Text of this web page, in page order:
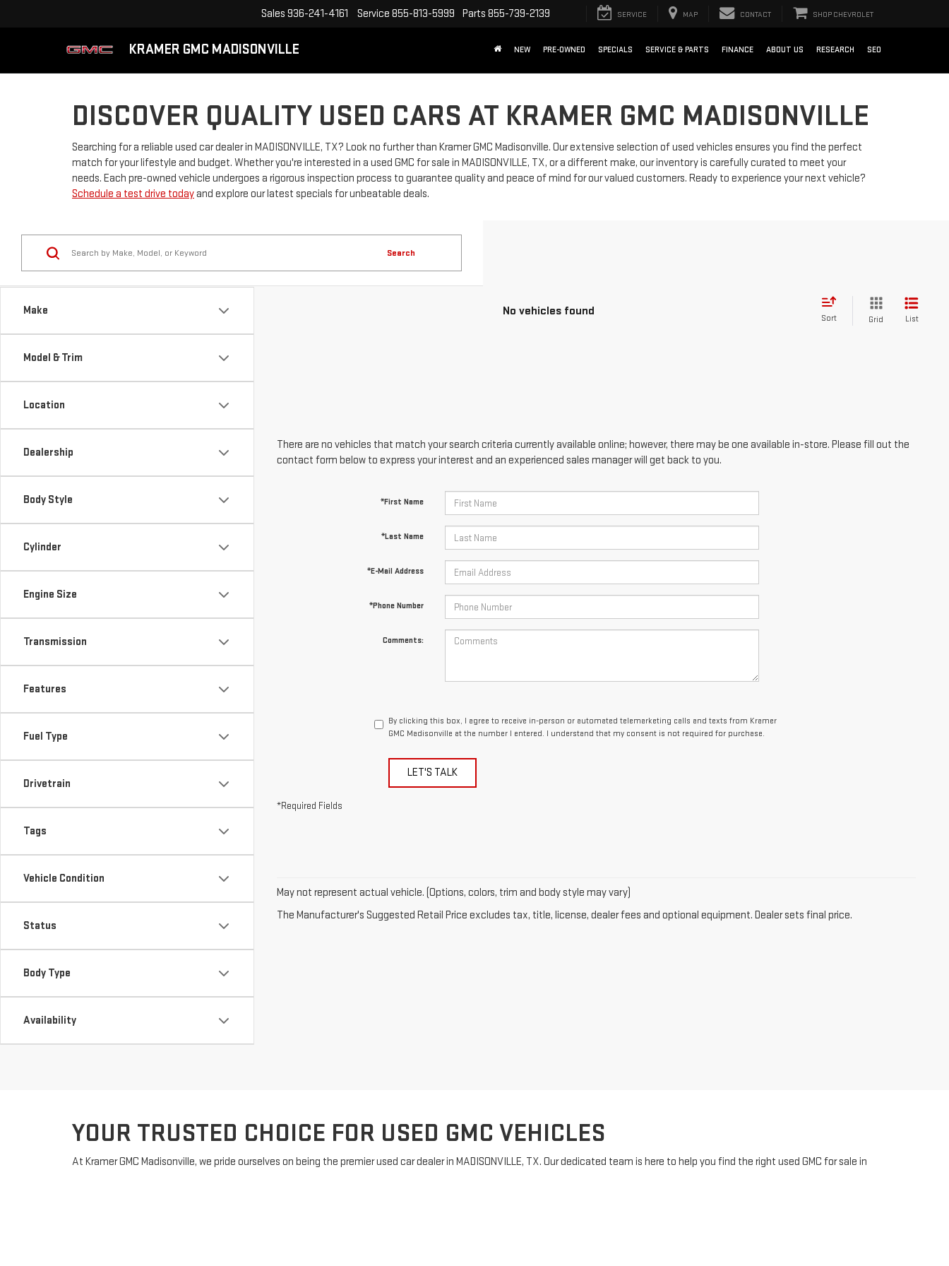
KRAMER GMC MADISONVILLE
Sales 936-241-4161 Service 855-813-5999 Parts 855-739-2139 SERVICE MAP CONTACT SHOP CHEVROLET
NEW PRE-OWNED SPECIALS SERVICE & PARTS FINANCE ABOUT US RESEARCH SEO
DISCOVER QUALITY USED CARS AT KRAMER GMC MADISONVILLE
Searching for a reliable used car dealer in MADISONVILLE, TX? Look no further than Kramer GMC Madisonville. Our extensive selection of used vehicles ensures you find the perfect
match for your lifestyle and budget. Whether you're interested in a used GMC for sale in MADISONVILLE, TX, or a different make, our inventory is carefully curated to meet your
needs. Each pre-owned vehicle undergoes a rigorous inspection process to guarantee quality and peace of mind for our valued customers. Ready to experience your next vehicle?
Schedule a test drive todayand explore our latest specials for unbeatable deals.
Make
Model & Trim
Location
Dealership
Body Style
Cylinder
Engine Size
Transmission
Features
Fuel Type
Drivetrain
Tags
Vehicle Condition
Status
Body Type
Availability
Search
No vehicles found
Sort Grid List
There are no vehicles that match your search criteria currently available online; however, there may be one available in-store. Please fill out the
contact form below to express your interest and an experienced sales manager will get back to you.
*First Name
*Last Name
*E-Mail Address
*Phone Number
Comments:
By clicking this box, I agree to receive in-person or automated telemarketing calls and texts from Kramer
GMC Madisonville at the number I entered. I understand that my consent is not required for purchase.
LET'S TALK
*Required Fields
May not represent actual vehicle. (Options, colors, trim and body style may vary)
The Manufacturer's Suggested Retail Price excludes tax, title, license, dealer fees and optional equipment. Dealer sets final price.
YOUR TRUSTED CHOICE FOR USED GMC VEHICLES
At Kramer GMC Madisonville, we pride ourselves on being the premier used car dealer in MADISONVILLE, TX. Our dedicated team is here to help you find the right used GMC for sale in